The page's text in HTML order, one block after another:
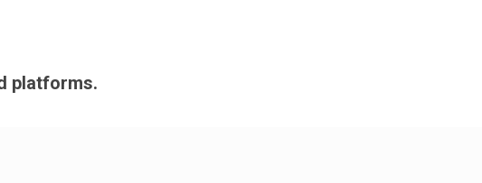
platforms.